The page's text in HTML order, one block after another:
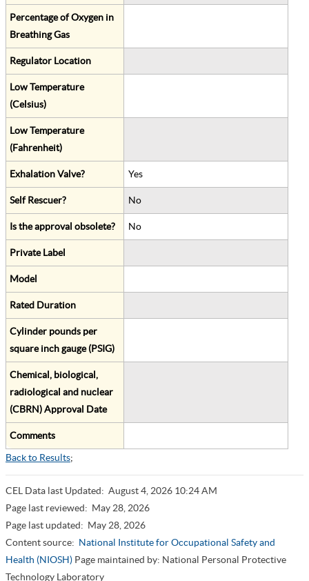
Percentage of Oxygen in
Breathing Gas
Regulator Location
Low Temperature
(Celsius)
Low Temperature
(Fahrenheit)
Exhalation Valve? Yes
Self Rescuer? No
Is the approval obsolete? No
Private Label
Model
Rated Duration
Cylinder pounds per
square inch gauge (PSIG)
Chemical, biological,
radiological and nuclear
(CBRN) Approval Date
Comments
Back to Results;
CEL Data last Updated: August 4, 2026 10:24 AM
Page last reviewed: May 28, 2026
Page last updated: May 28, 2026
Content source: National Institute for Occupational Safety and
Health (NIOSH) Page maintained by: National Personal Protective
Technology Laboratory